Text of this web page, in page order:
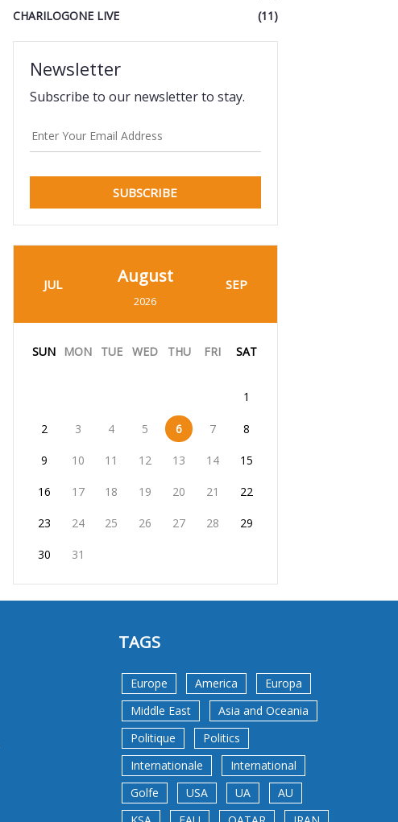
CHARILOGONE LIVE
(11)
Newsletter
Subscribe to our newsletter to stay.
SUBSCRIBE
JUL August
2026
SEP
SUN MON TUE WED THU FRI SAT
1
2 3 4 5 6 7 8
9 10 11 12 13 14 15
16 17 18 19 20 21 22
23 24 25 26 27 28 29
30 31
TAGS
Europe America
Europa
Middle East
Asia and Oceania
Politique
Politics
Internationale
International
Golfe
USA UA
AU